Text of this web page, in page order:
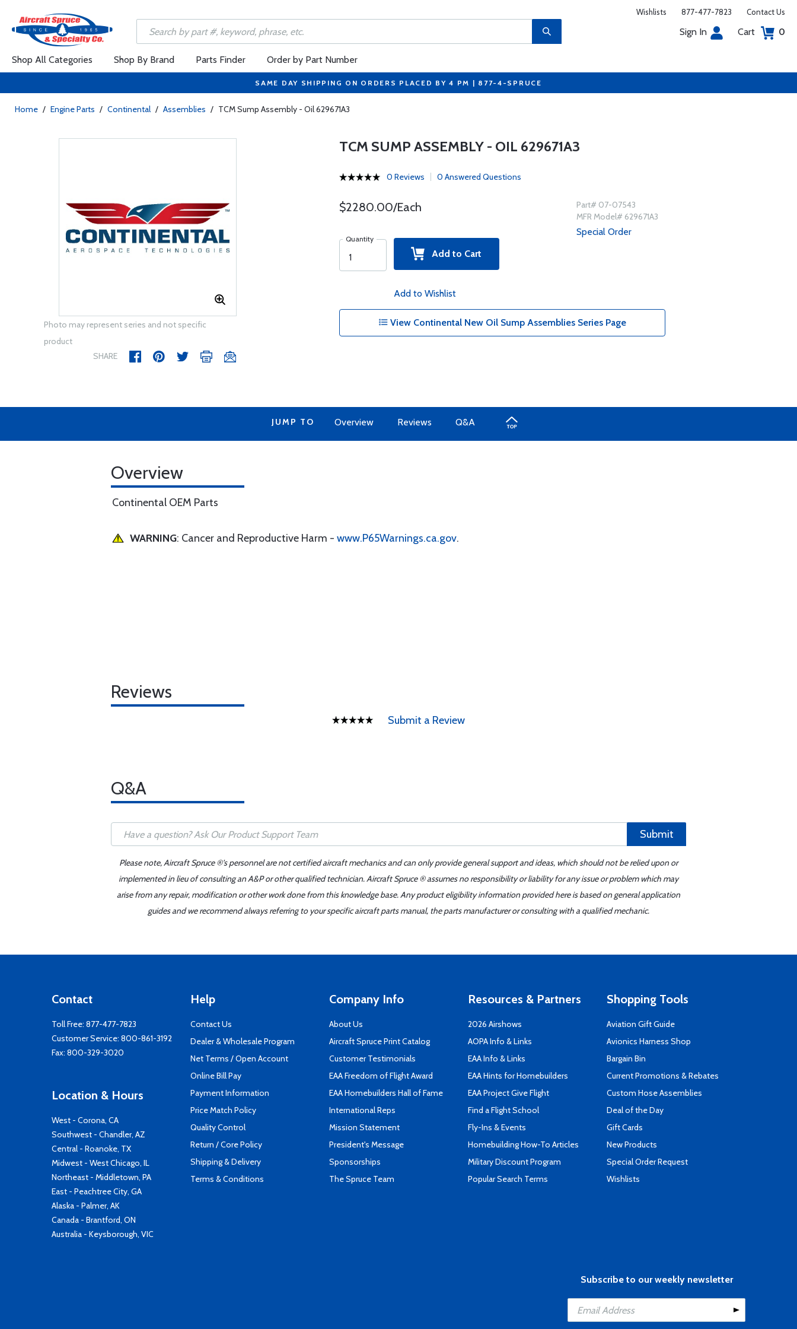
Wishlists 877-477-7823 Contact Us
Sign In Cart 0
Shop All Categories Shop By Brand Parts Finder Order by Part Number
SAME DAY SHIPPING ON ORDERS PLACED BY 4 PM | 877-4-SPRUCE
Home / Engine Parts / Continental / Assemblies / TCM Sump Assembly - Oil 629671A3
Photo may represent series and not specific
product
SHARE
TCM SUMP ASSEMBLY - OIL 629671A3
0 Reviews 0 Answered Questions
$2280.00/Each
Quantity
Add to Cart
Add to Wishlist
Part# 07-07543
MFR Model# 629671A3
Special Order
View Continental New Oil Sump Assemblies Series Page
JUMP TO Overview Reviews Q&A
Overview
Continental OEM Parts
WARNING: Cancer and Reproductive Harm - www.P65Warnings.ca.gov.
Reviews
Submit a Review
Q&A
Submit
Please note, Aircraft Spruce ®'s personnel are not certified aircraft mechanics and can only provide general support and ideas, which should not be relied upon or
implemented in lieu of consulting an A&P or other qualified technician. Aircraft Spruce ® assumes no responsibility or liability for any issue or problem which may
arise from any repair, modification or other work done from this knowledge base. Any product eligibility information provided here is based on general application
guides and we recommend always referring to your specific aircraft parts manual, the parts manufacturer or consulting with a qualified mechanic.
Contact
Toll Free: 877-477-7823
Customer Service: 800-861-3192
Fax: 800-329-3020
Location & Hours
West - Corona, CA
Southwest - Chandler, AZ
Central - Roanoke, TX
Midwest - West Chicago, IL
Northeast - Middletown, PA
East - Peachtree City, GA
Alaska - Palmer, AK
Canada - Brantford, ON
Australia - Keysborough, VIC
Help
Contact Us
Dealer & Wholesale Program
Net Terms / Open Account
Online Bill Pay
Payment Information
Price Match Policy
Quality Control
Return / Core Policy
Shipping & Delivery
Terms & Conditions
Company Info
About Us
Aircraft Spruce Print Catalog
Customer Testimonials
EAA Freedom of Flight Award
EAA Homebuilders Hall of Fame
International Reps
Mission Statement
President's Message
Sponsorships
The Spruce Team
Resources & Partners
2026 Airshows
AOPA Info & Links
EAA Info & Links
EAA Hints for Homebuilders
EAA Project Give Flight
Find a Flight School
Fly-Ins & Events
Homebuilding How-To Articles
Military Discount Program
Popular Search Terms
Shopping Tools
Aviation Gift Guide
Avionics Harness Shop
Bargain Bin
Current Promotions & Rebates
Custom Hose Assemblies
Deal of the Day
Gift Cards
New Products
Special Order Request
Wishlists
Subscribe to our weekly newsletter